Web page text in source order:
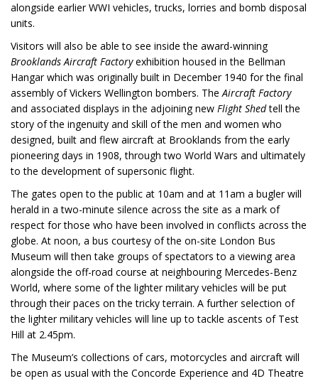
alongside earlier WWI vehicles, trucks, lorries and bomb disposal
units.
Visitors will also be able to see inside the award-winning
Brooklands Aircraft Factoryexhibition housed in the Bellman
Hangar which was originally built in December 1940 for the final
assembly of Vickers Wellington bombers. TheAircraft Factory
and associated displays in the adjoining new Flight Shedtell the
story of the ingenuity and skill of the men and women who
designed, built and flew aircraft at Brooklands from the early
pioneering days in 1908, through two World Wars and ultimately
to the development of supersonic flight.
The gates open to the public at 10am and at 11am a bugler will
herald in a two-minute silence across the site as a mark of
respect for those who have been involved in conflicts across the
globe. At noon, a bus courtesy of the on-site London Bus
Museum will then take groups of spectators to a viewing area
alongside the off-road course at neighbouring Mercedes-Benz
World, where some of the lighter military vehicles will be put
through their paces on the tricky terrain. A further selection of
the lighter military vehicles will line up to tackle ascents of Test
Hill at 2.45pm.
The Museum’s collections of cars, motorcycles and aircraft will
be open as usual with the Concorde Experience and 4D Theatre